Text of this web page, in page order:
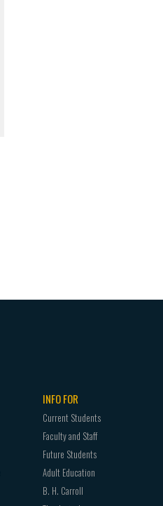
INFO FOR
Current Students
Faculty and Staff
Future Students
Adult Education
B. H. Carroll